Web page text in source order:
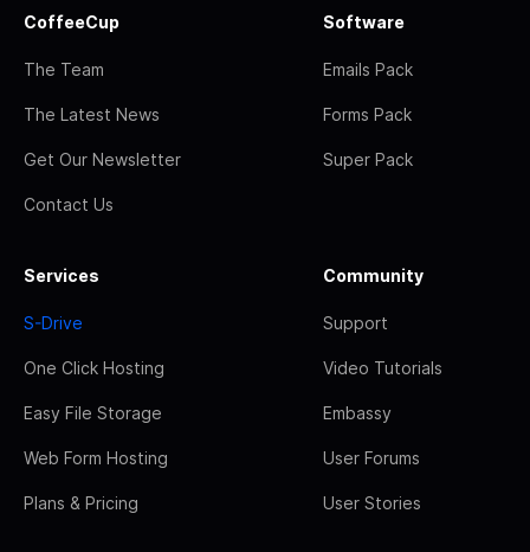
CoffeeCup
The Team
The Latest News
Get Our Newsletter
Contact Us
Software
Emails Pack
Forms Pack
Super Pack
Services
S-Drive
One Click Hosting
Easy File Storage
Web Form Hosting
Plans & Pricing
Community
Support
Video Tutorials
Embassy
User Forums
User Stories